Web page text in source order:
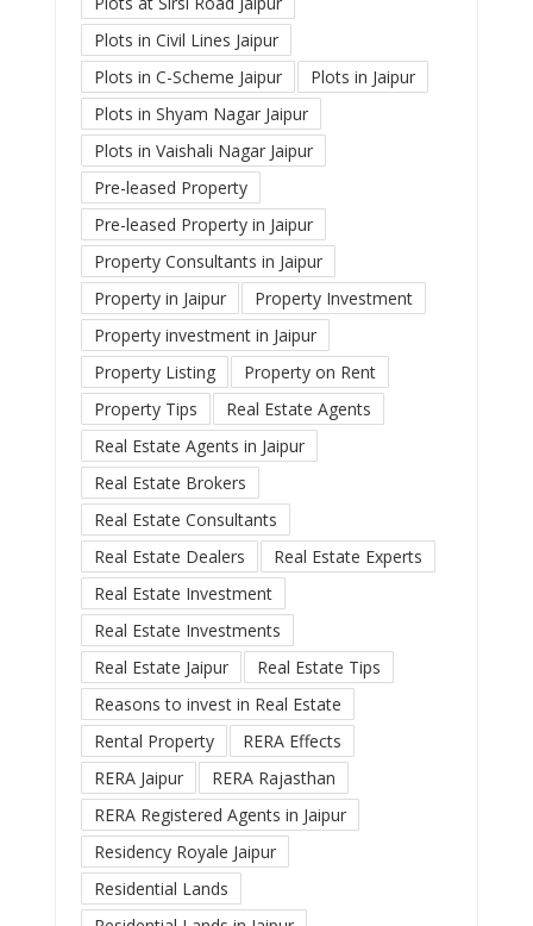
Plots in Civil Lines Jaipur
Plots in C-Scheme Jaipur
Plots in Jaipur
Plots in Shyam Nagar Jaipur
Plots in Vaishali Nagar Jaipur
Pre-leased Property
Pre-leased Property in Jaipur
Property Consultants in Jaipur
Property in Jaipur
Property Investment
Property investment in Jaipur
Property Listing
Property on Rent
Property Tips
Real Estate Agents
Real Estate Agents in Jaipur
Real Estate Brokers
Real Estate Consultants
Real Estate Dealers
Real Estate Experts
Real Estate Investment
Real Estate Investments
Real Estate Jaipur
Real Estate Tips
Reasons to invest in Real Estate
Rental Property
RERA Effects
RERA Jaipur
RERA Rajasthan
RERA Registered Agents in Jaipur
Residency Royale Jaipur
Residential Lands